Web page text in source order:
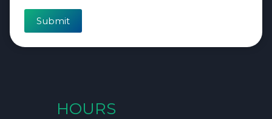
Submit
HOURS